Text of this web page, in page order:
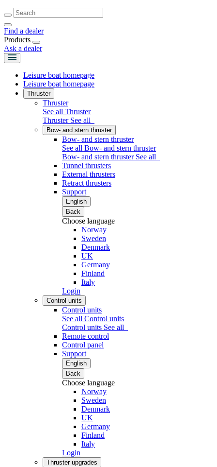
Find a dealer
Products
Ask a dealer
Leisure boat homepage
Leisure boat homepage
Thruster
Thruster
See all Thruster
Thruster See all
Bow- and stern thruster
Bow- and stern thruster
See all Bow- and stern thruster
Bow- and stern thruster See all
Tunnel thrusters
External thrusters
Retract thrusters
Support
English
Back
Choose language
Norway
Sweden
Denmark
UK
Germany
Finland
Italy
Login
Control units
Control units
See all Control units
Control units See all
Remote control
Control panel
Support
English
Back
Choose language
Norway
Sweden
Denmark
UK
Germany
Finland
Italy
Login
Thruster upgrades